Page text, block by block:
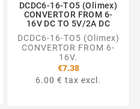
DCDC6-16-TO5 (Olimex)
CONVERTOR FROM 6-
16V DC TO 5V/2A DC
DCDC6-16-TO5 (Olimex)
CONVERTOR FROM 6-
16V.
€7.38
6.00 € tax excl.